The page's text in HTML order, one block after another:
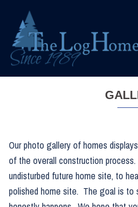
content
Our photo gallery of homes
of the overall construction
undisturbed future home site, to
polished home site. The goal is to